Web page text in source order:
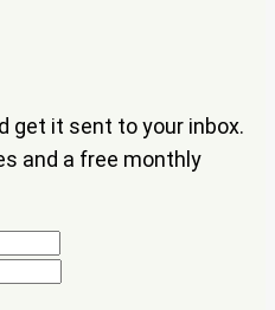
get it sent to your inbox.
and a free monthly